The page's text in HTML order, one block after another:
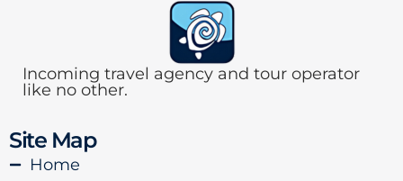
Incoming travel agency and tour operator
like no other.
Site Map
Home